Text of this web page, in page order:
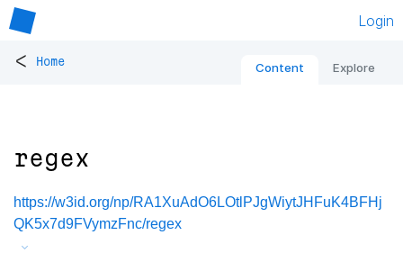
Login
< Home Content Explore
regex
https://w3id.org/np/RA1XuAdO6LOtlPJgWiytJHFuK4BFHj
QK5x7d9FVymzFnc/regex